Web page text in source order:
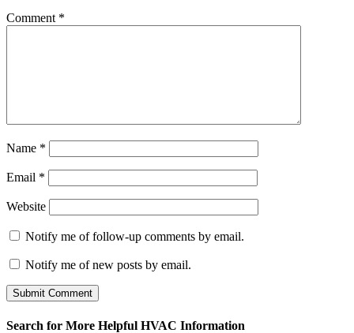
Comment *
Name *
Email *
Website
Notify me of follow-up comments by email.
Notify me of new posts by email.
Search for More Helpful HVAC Information